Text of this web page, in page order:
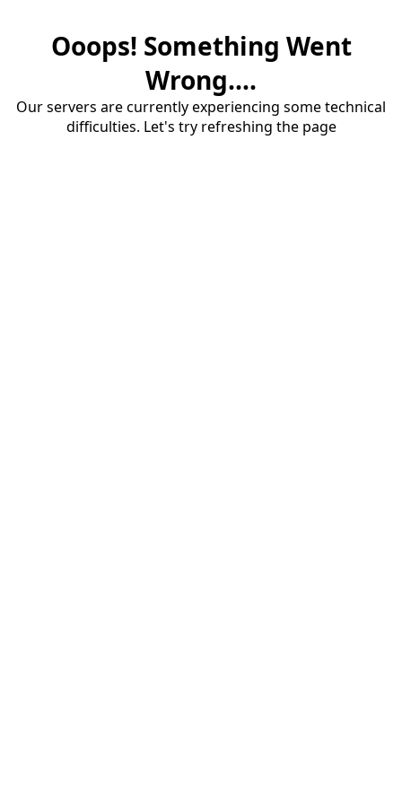
Ooops! Something Went
Wrong....
Our servers are currently experiencing some technical
difficulties. Let's try refreshing the page